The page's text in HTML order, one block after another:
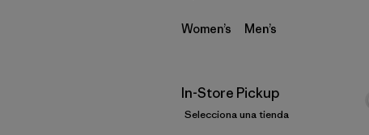
Women’s Men’s
In-Store Pickup
Selecciona una tienda